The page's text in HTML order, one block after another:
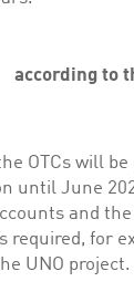
according to
OTCs will
until June
and
required, for
UNO project.